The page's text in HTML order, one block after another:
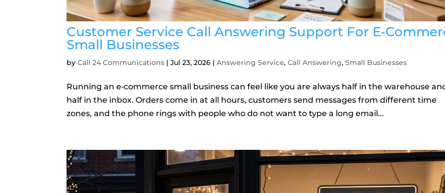
Customer Service Call Answering Support For
Small Businesses
byCall 24 Communications |Jul 23, 2026 |Answering Service,Call Answering,Small Businesses
Running an e‑commerce small business can feel like you are always half in the warehouse
half in the inbox. Orders come in at all hours, customers send messages from different time
zones, and the phone rings with people who do not want to type a long email...